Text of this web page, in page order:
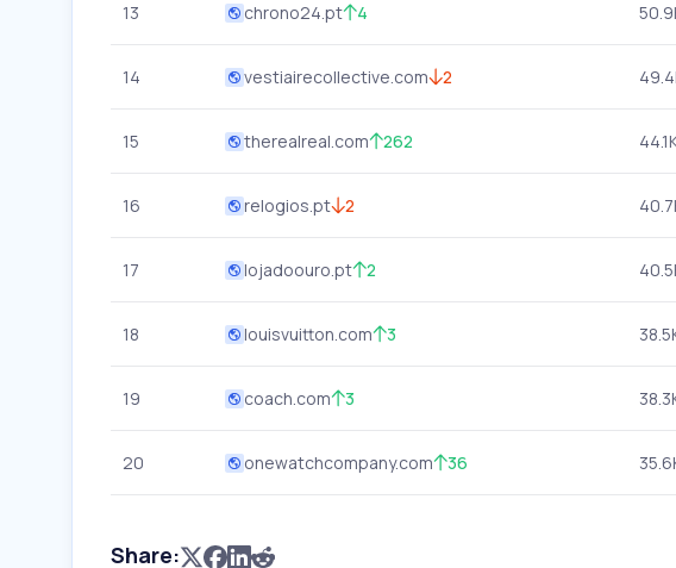
13 chrono24.pt 4
14 vestiairecollective.com 2
15 therealreal.com 262
16 relogios.pt 2
17 lojadoouro.pt 2
18 louisvuitton.com 3
19 coach.com 3
20 onewatchcompany.com 36
Share: